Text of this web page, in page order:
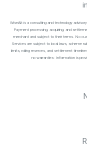
WiseAlt is a consulting and technology
Payment processing, acquiring, and
merchant and subject to their terms. No
Services are subject to local laws, scheme
limits, rolling reserves, and settlement
no warranties: Information is